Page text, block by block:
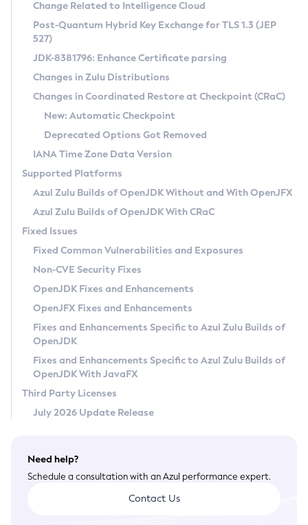
Supported (Zulu SA) on Linux
DEB
RPM
APK
Docker
Chainguard Docker
Free Distribution (Zulu CA) on Linux
DEB
RPM
APK
TAR.GZ
Docker
Paketo Buildpacks
Installing on Windows
Installing on macOS
Using SDKMAN! on Linux and macOS
Using Azul Metadata API
Updating Azul Zulu
Uninstalling Azul Zulu
Windows
macOS
Linux
Other Distributions
Managing Multiple Azul Zulu Versions
Windows
macOS
Linux
CVE and Version Search
CVE Search Tool
CVE History Tool
Version Search Tool
Commercial Compatibility Kit
IcedTea-Web
About IcedTea-Web
Release Notes
Download and Installation
How to Use IcedTea-Web
How to Use Deployment Ruleset
Configuration Options
Detailed Info
Versioning and Naming Conventions
Configuring Security Providers
Migrating Discovery to Metadata API
Timezone Updater
Incubator and Preview Features
Using Java Flight Recorder
FIPS integration in Zulu
Coordinated Restore at Checkpoint
(CRaC)
GC Log Analyzer
Azul Mission Control
Legal Notice
Privacy Policy
Legal
Terms of Use
Change Related to Intelligence Cloud
Post-Quantum Hybrid Key Exchange for TLS 1.3 (JEP
527)
JDK-8381796: Enhance Certificate parsing
Changes in Zulu Distributions
Changes in Coordinated Restore at Checkpoint (CRaC)
New: Automatic Checkpoint
Deprecated Options Got Removed
IANA Time Zone Data Version
Supported Platforms
Azul Zulu Builds of OpenJDK Without and With OpenJFX
Azul Zulu Builds of OpenJDK With CRaC
Fixed Issues
Fixed Common Vulnerabilities and Exposures
Non-CVE Security Fixes
OpenJDK Fixes and Enhancements
OpenJFX Fixes and Enhancements
Fixes and Enhancements Specific to Azul Zulu Builds of
OpenJDK
Fixes and Enhancements Specific to Azul Zulu Builds of
OpenJDK With JavaFX
Third Party Licenses
July 2026 Update Release
Need help?
Schedule a consultation with an Azul performance expert.
Contact Us